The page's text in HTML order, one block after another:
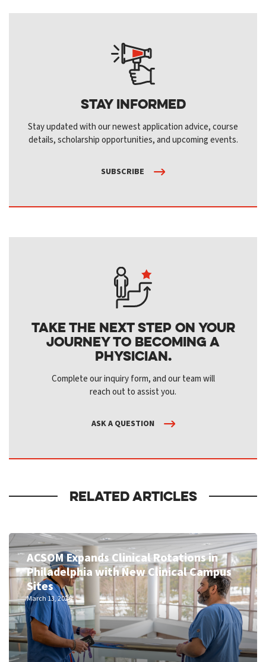
Stay Informed
Stay updated with our newest application advice, course
details, scholarship opportunities, and upcoming events.
SUBSCRIBE
Take the next step on your
journey to becoming a
physician.
Complete our inquiry form, and our team will
reach out to assist you.
ASK A QUESTION
RELATED ARTICLES
ACSOM Expands Clinical Rotations in
Philadelphia with New Clinical Campus
Sites
March 13, 2026